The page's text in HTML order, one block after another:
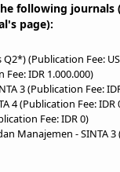
following
page):
(Publication Fee:
Fee: IDR 1.000.000)
3 (Publication Fee:
4 (Publication Fee: IDR
Fee: IDR 0)
Manajemen - SINTA